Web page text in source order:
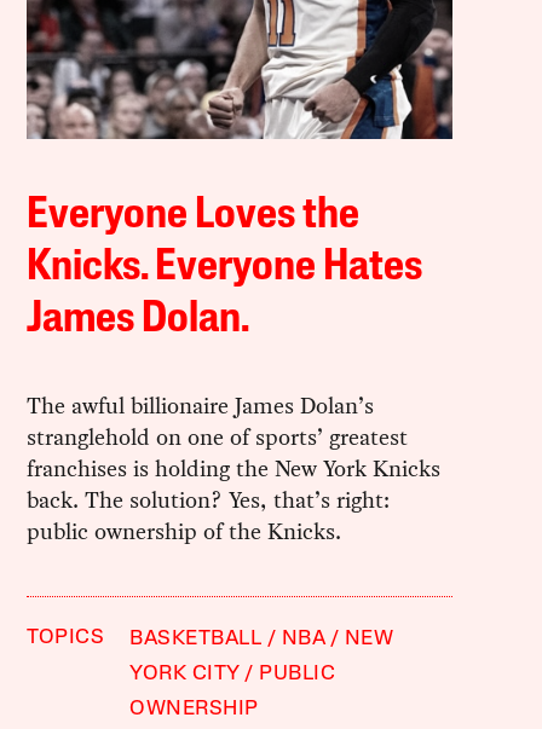
Everyone Loves the
Knicks. Everyone Hates
James Dolan.
The awful billionaire James Dolan’s
stranglehold on one of sports’ greatest
franchises is holding the New York Knicks
back. The solution? Yes, that’s right:
public ownership of the Knicks.
TOPICS BASKETBALL NBA
NEW
YORK CITY
PUBLIC
OWNERSHIP